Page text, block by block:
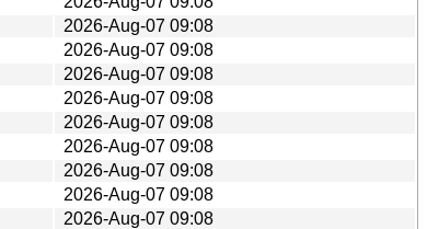
2026-Aug-07 09:08
2026-Aug-07 09:08
2026-Aug-07 09:08
2026-Aug-07 09:08
2026-Aug-07 09:08
2026-Aug-07 09:08
2026-Aug-07 09:08
2026-Aug-07 09:08
2026-Aug-07 09:08